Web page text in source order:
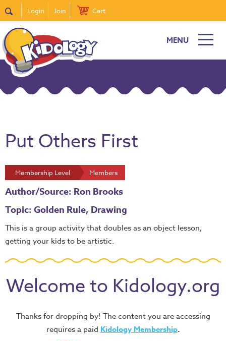
Login Join Cart
MENU
Put Others First
Membership Level Members
Author/Source: Ron Brooks
Topic: Golden Rule, Drawing
This is a group activity that doubles as an object lesson,
getting your kids to be artistic.
Welcome to Kidology.org
Thanks for dropping by! The content you are accessing
requires a paid Kidology Membership.